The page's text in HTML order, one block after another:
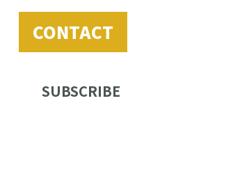
CONTACT
SUBSCRIBE